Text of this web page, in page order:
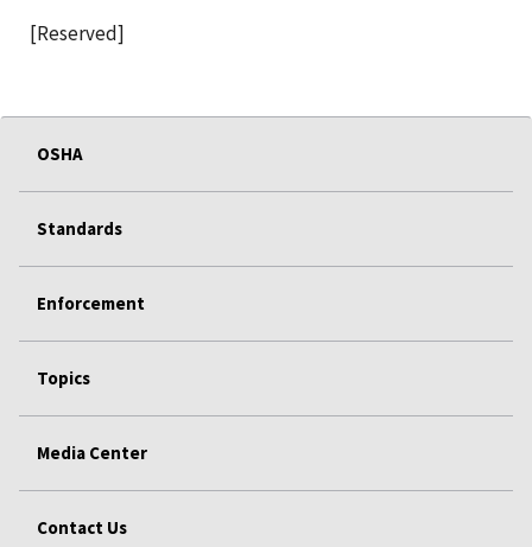
[Reserved]
OSHA
Standards
Enforcement
Topics
Media Center
Contact Us